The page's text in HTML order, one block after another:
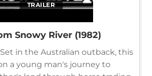
TRAILER
Snowy River (1982)
Set in the Australian outback, this
a young man's journey to